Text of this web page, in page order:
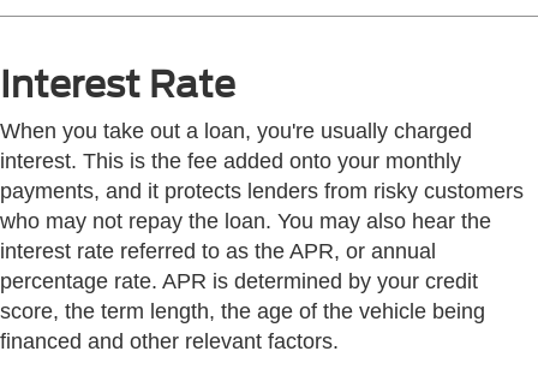
Interest Rate
When you take out a loan, you're usually charged
interest. This is the fee added onto your monthly
payments, and it protects lenders from risky customers
who may not repay the loan. You may also hear the
interest rate referred to as the APR, or annual
percentage rate. APR is determined by your credit
score, the term length, the age of the vehicle being
financed and other relevant factors.